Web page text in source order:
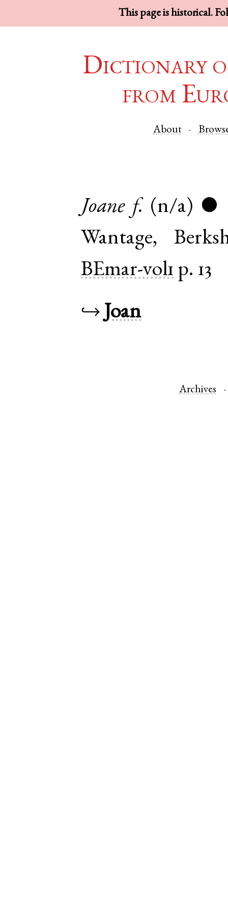
This page is historical.
Dictionary
from
About
Joane f. (n/a) ●
Wantage,
BEmar-vol1 p. 13
↪Joan
Archives